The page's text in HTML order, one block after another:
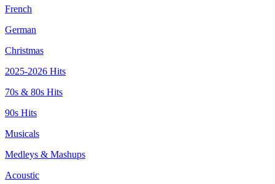
French
German
Christmas
2025-2026 Hits
70s & 80s Hits
90s Hits
Musicals
Medleys & Mashups
Acoustic